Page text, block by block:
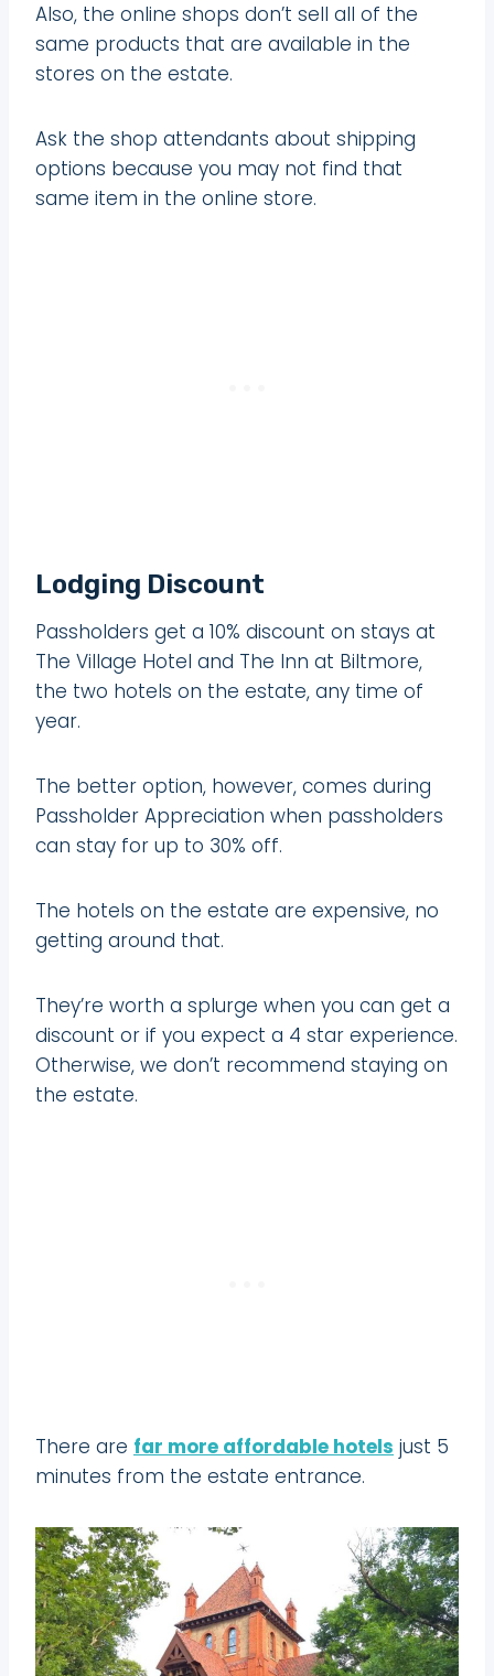
Also, the online shops don’t sell all of the
same products that are available in the
stores on the estate.
Ask the shop attendants about shipping
options because you may not find that
same item in the online store.
Lodging Discount
Passholders get a 10% discount on stays at
The Village Hotel and The Inn at Biltmore,
the two hotels on the estate, any time of
year.
The better option, however, comes during
Passholder Appreciation when passholders
can stay for up to 30% off.
The hotels on the estate are expensive, no
getting around that.
They’re worth a splurge when you can get a
discount or if you expect a 4 star experience.
Otherwise, we don’t recommend staying on
the estate.
There are far more affordable hotels just 5
minutes from the estate entrance.